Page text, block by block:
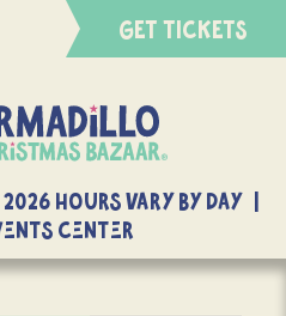
GET TICKETS
2026 Hours Vary By Day |
Center